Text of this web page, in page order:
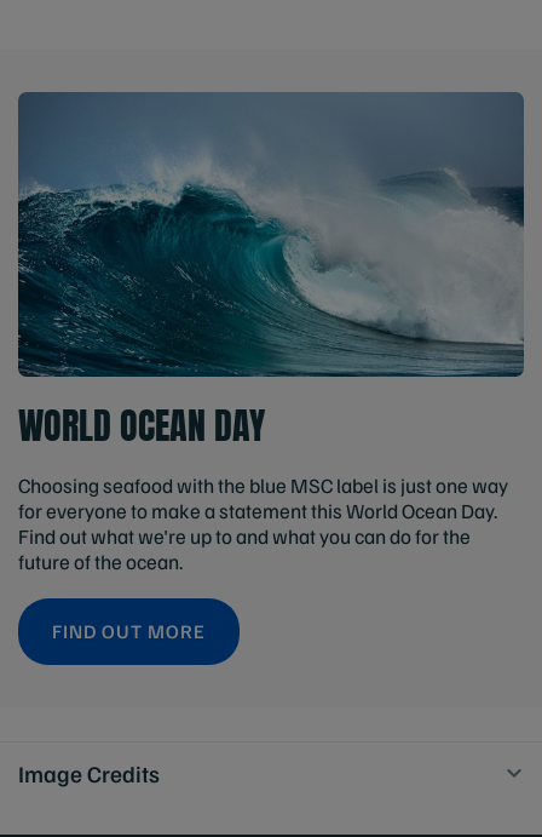
WORLD OCEAN DAY
Choosing seafood with the blue MSC label is just one way
for everyone to make a statement this World Ocean Day.
Find out what we're up to and what you can do for the
future of the ocean.
FIND OUT MORE
Image Credits